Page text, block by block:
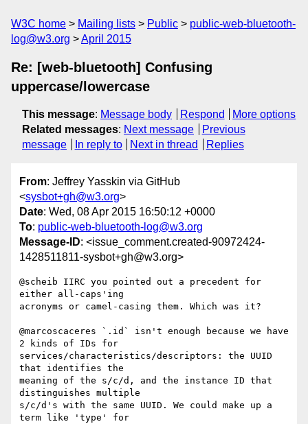
W3C home Mailing lists Public
public-web-bluetooth-
log@w3.org
April 2015
Re: [web-bluetooth] Confusing
uppercase/lowercase
This message: Message body Respond
More options
Related messages: Next message
Previous
message
In reply to Next in thread Replies
From: Jeffrey Yasskin via GitHub
<sysbot+gh@w3.org>
Date: Wed, 08 Apr 2015 16:50:12 +0000
To: public-web-bluetooth-log@w3.org
Message-ID: <issue_comment.created-90972424-
1428511811-sysbot+gh@w3.org>
@scheib IIRC you pointed out a precedent for
either all-caps'ing
acronyms or camel-casing them. Which was it?
@marcoscaceres `.id` isn't enough because we have
2 kinds of IDs for
services/characteristics/descriptors: the UUID
that identifies the
meaning of the s/c/d, and the instance ID that
distinguishes multiple
s/c/d's with the same UUID. We could make up a
term like 'type' for